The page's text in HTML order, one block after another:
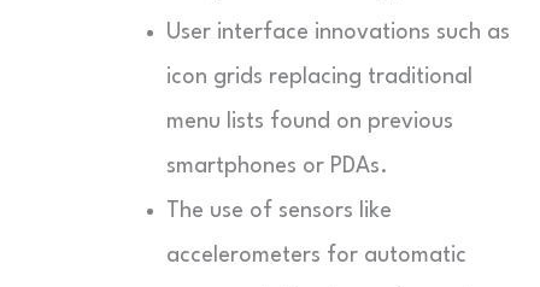
User interface innovations such as
icon grids replacing traditional
menu lists found on previous
smartphones or PDAs.
The use of sensors like
accelerometers for automatic